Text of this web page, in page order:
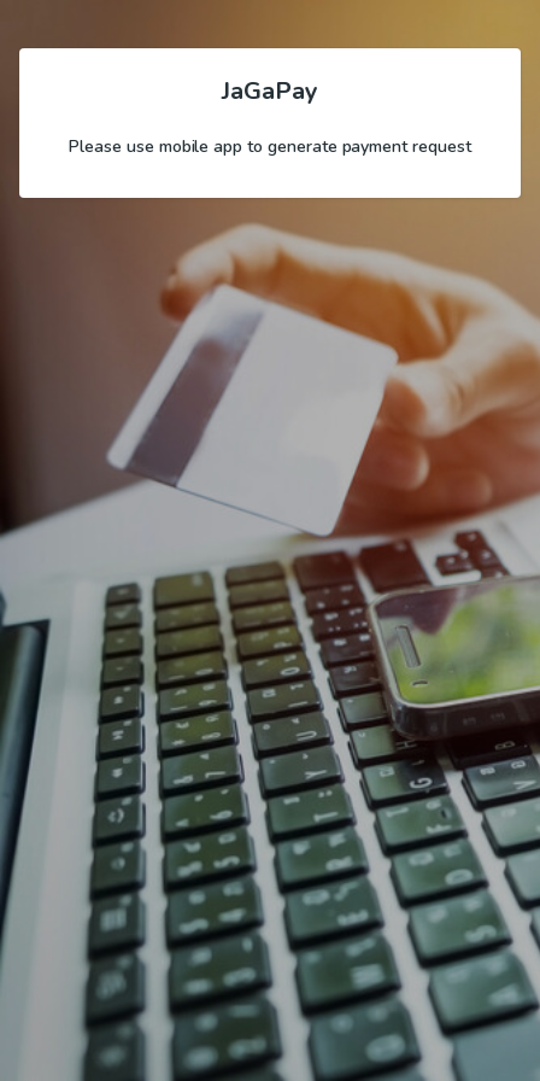
JaGaPay
Please use mobile app to generate payment request